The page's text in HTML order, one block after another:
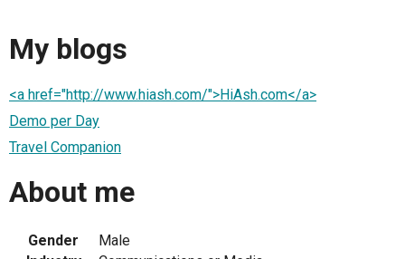
My blogs
<a href="http://www.hiash.com/">HiAsh.com</a>
Demo per Day
Travel Companion
About me
Gender
Male